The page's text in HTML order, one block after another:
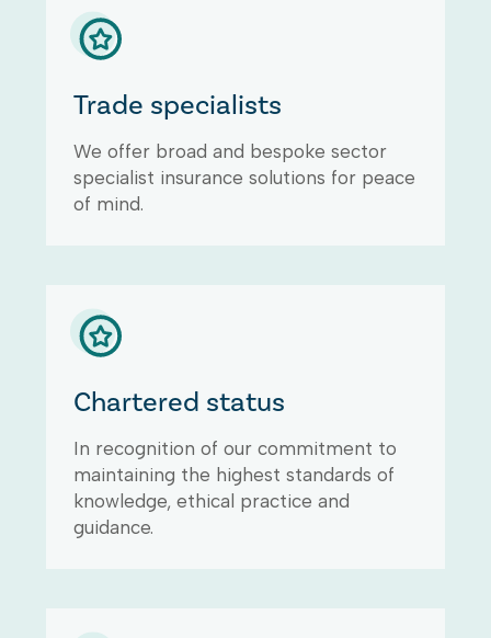
Trade specialists
We offer broad and bespoke sector
specialist insurance solutions for peace
of mind.
Chartered status
In recognition of our commitment to
maintaining the highest standards of
knowledge, ethical practice and
guidance.